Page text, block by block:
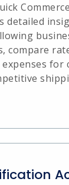
detailed
compare
for